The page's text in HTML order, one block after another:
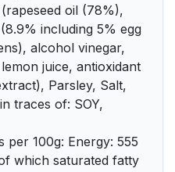
oil (78%),
including 5% egg
alcohol vinegar,
juice, antioxidant
Parsley, Salt,
traces of: SOY,
per 100g: Energy: 555
which saturated fatty